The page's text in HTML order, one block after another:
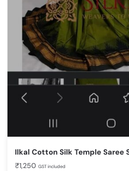
Ilkal Cotton Silk Temple Saree
₹1,250 GST included